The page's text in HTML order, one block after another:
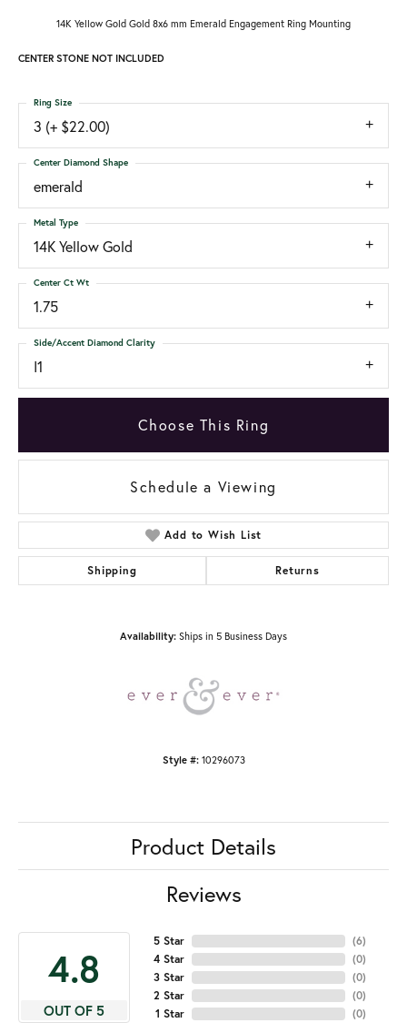
14K Yellow Gold Gold 8x6 mm Emerald Engagement Ring Mounting
CENTER STONE NOT INCLUDED
3 (+ $22.00)
Ring Size
emerald
Center Diamond Shape
14K Yellow Gold
Metal Type
1.75
Center Ct Wt
I1
Side/Accent Diamond Clarity
Choose This Ring
Schedule a Viewing
Add to Wish List
Shipping Returns
Availability: Ships in 5 Business Days
Style #: 10296073
Product Details
Reviews
4.8
OUT OF 5
5 Star
4 Star
3 Star
2 Star
1 Star
(6)
(0)
(0)
(0)
(0)